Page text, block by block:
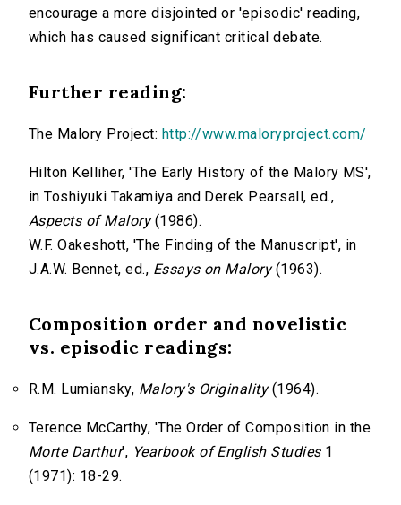
encourage a more disjointed or 'episodic' reading,
which has caused significant critical debate.
Further reading:
The Malory Project: http://www.maloryproject.com/
Hilton Kelliher, 'The Early History of the Malory MS',
in Toshiyuki Takamiya and Derek Pearsall, ed.,
Aspects of Malory(1986).
W.F. Oakeshott, 'The Finding of the Manuscript', in
J.A.W. Bennet, ed., Essays on Malory(1963).
Composition order and novelistic
vs. episodic readings:
R.M. Lumiansky, Malory's Originality(1964).
Terence McCarthy, 'The Order of Composition in the
Morte Darthur', Yearbook of English Studies1
(1971): 18-29.